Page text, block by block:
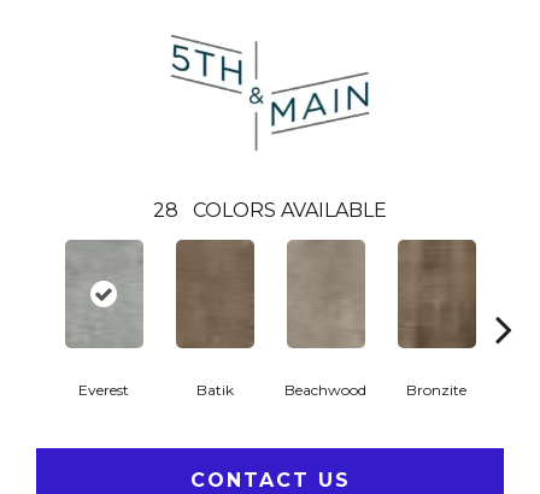
28 COLORS AVAILABLE
Everest Batik Beachwood Bronzite
CONTACT US